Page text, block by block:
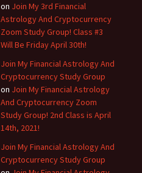
on Join My 3rd Financial
Astrology And Cryptocurrency
Zoom Study Group! Class #3
Will Be Friday April 30th!
Join My Financial Astrology And
Cryptocurrency Study Group
on Join My Financial Astrology
And Cryptocurrency Zoom
Study Group! 2nd Class is April
14th, 2021!
Join My Financial Astrology And
Cryptocurrency Study Group